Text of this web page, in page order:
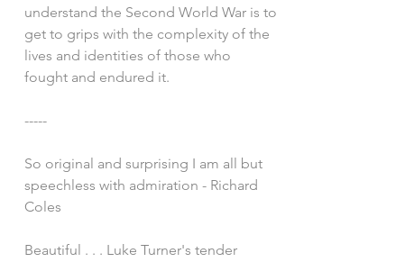
understand the Second World War is to
get to grips with the complexity of the
lives and identities of those who
fought and endured it.
-----
So original and surprising I am all but
speechless with admiration - Richard
Coles
Beautiful . . . Luke Turner's tender